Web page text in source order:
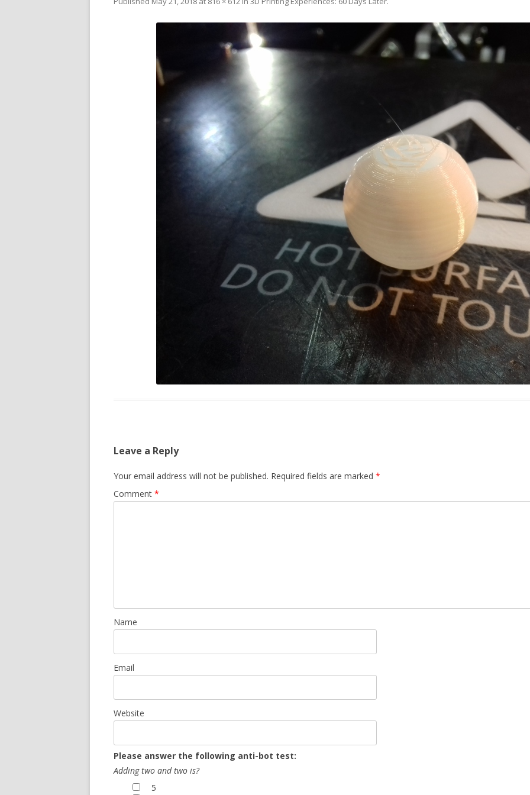
SLICER4RTN
3D PRINTING MATERIALS
REPRAP PRINCIPLE
REPRAP.ORG BLOG ARCHIVE
REPRAP MAGAZINE ARCHIVE
SOCIAL MEDIA
ANYCUBIC PHOTON MONO 4K
ANYCUBIC PHOTON MONO X2
ANYCUBIC PHOTON MONO X 6KS
IOT: MILK-V DUO (RISC-V) ESBC
RUNNING LINUX
3D PRINTER HISTORY (1980-2025)
Leave a Reply
Your email address will not be published. Required fields are marked *
Comment *
Name
Email
Website
Please answer the following anti-bot test:
Adding two and two is?
5